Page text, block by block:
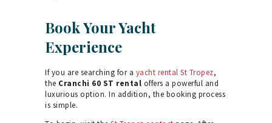
Book Your Yacht
Experience
If you are searching for a yacht rental St Tropez,
the Cranchi 60 ST rental offers a powerful and
luxurious option. In addition, the booking process
is simple.